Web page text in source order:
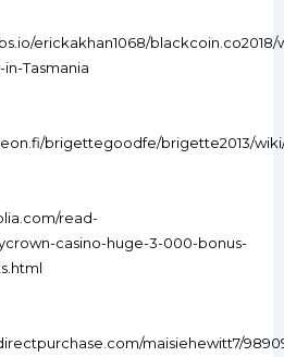
erickakhan1068/blackcoin.co2018/
Tasmania
brigettegoodfe/brigette2013/wiki/
read-
casino-huge-3-000-bonus-
maisiehewitt7/